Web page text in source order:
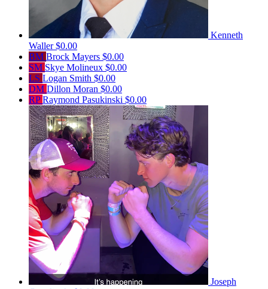
Kenneth
Waller$0.00
BM Brock Mayers $0.00
SM Skye Molineux $0.00
LS Logan Smith $0.00
DM Dillon Moran $0.00
RPRaymond Pasukinski $0.00
Joseph